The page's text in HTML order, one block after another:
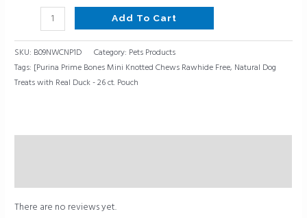
Add To Cart
SKU: B09NWCNP1D Category: Pets Products
Tags: [Purina Prime Bones Mini Knotted Chews Rawhide Free, Natural Dog
Treats with Real Duck - 26 ct. Pouch
There are no reviews yet.